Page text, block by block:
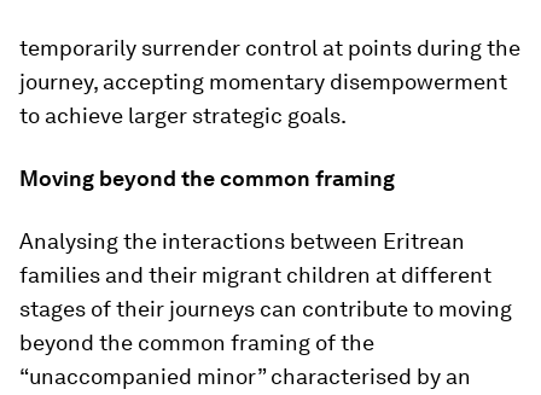
temporarily surrender control at points during the
journey, accepting momentary disempowerment
to achieve larger strategic goals.
Moving beyond the common framing
Analysing the interactions between Eritrean
families and their migrant children at different
stages of their journeys can contribute to moving
beyond the common framing of the
“unaccompanied minor” characterised by an